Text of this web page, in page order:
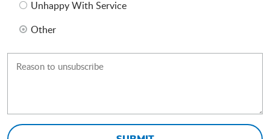
Unhappy With Service
Other